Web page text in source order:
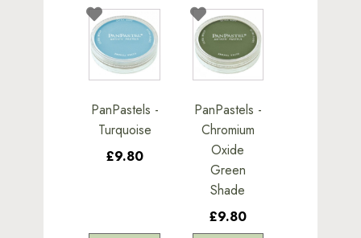
PanPastels -
Turquoise
£9.80
PanPastels -
Chromium
Oxide
Green
Shade
£9.80